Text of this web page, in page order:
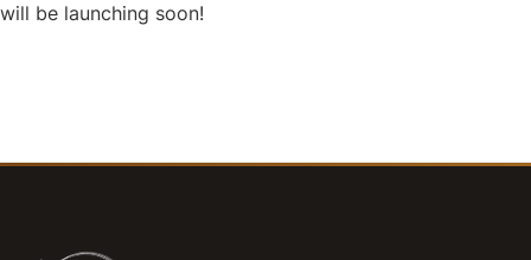
will be launching soon!